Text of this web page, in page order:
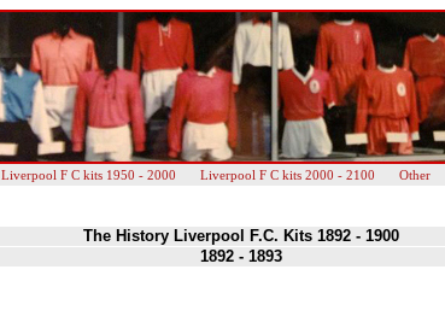
Liverpool F C kits 1950 - 2000 Liverpool F C kits 2000 - 2100 Other
The History Liverpool F.C. Kits 1892 - 1900
1892 - 1893